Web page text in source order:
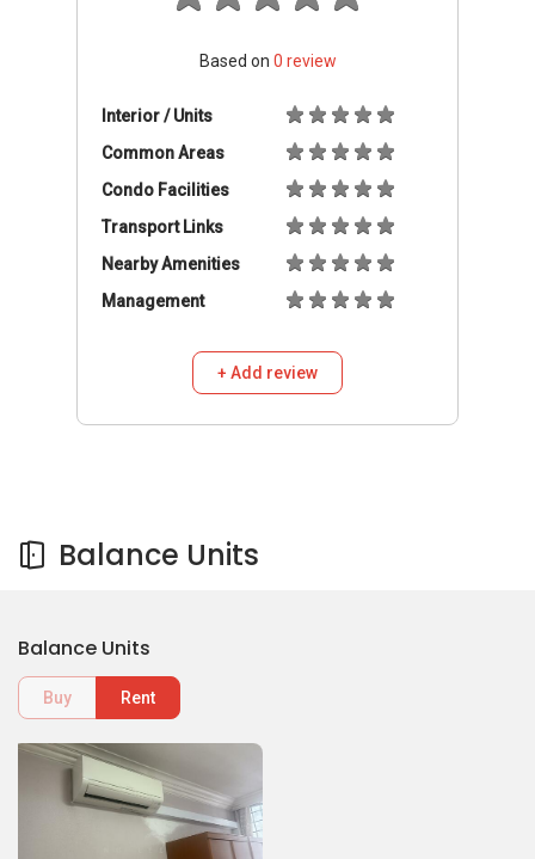
Based on 0 review
Interior / Units
Common Areas
Condo Facilities
Transport Links
Nearby Amenities
Management
+ Add review
Balance Units
Balance Units
Buy Rent